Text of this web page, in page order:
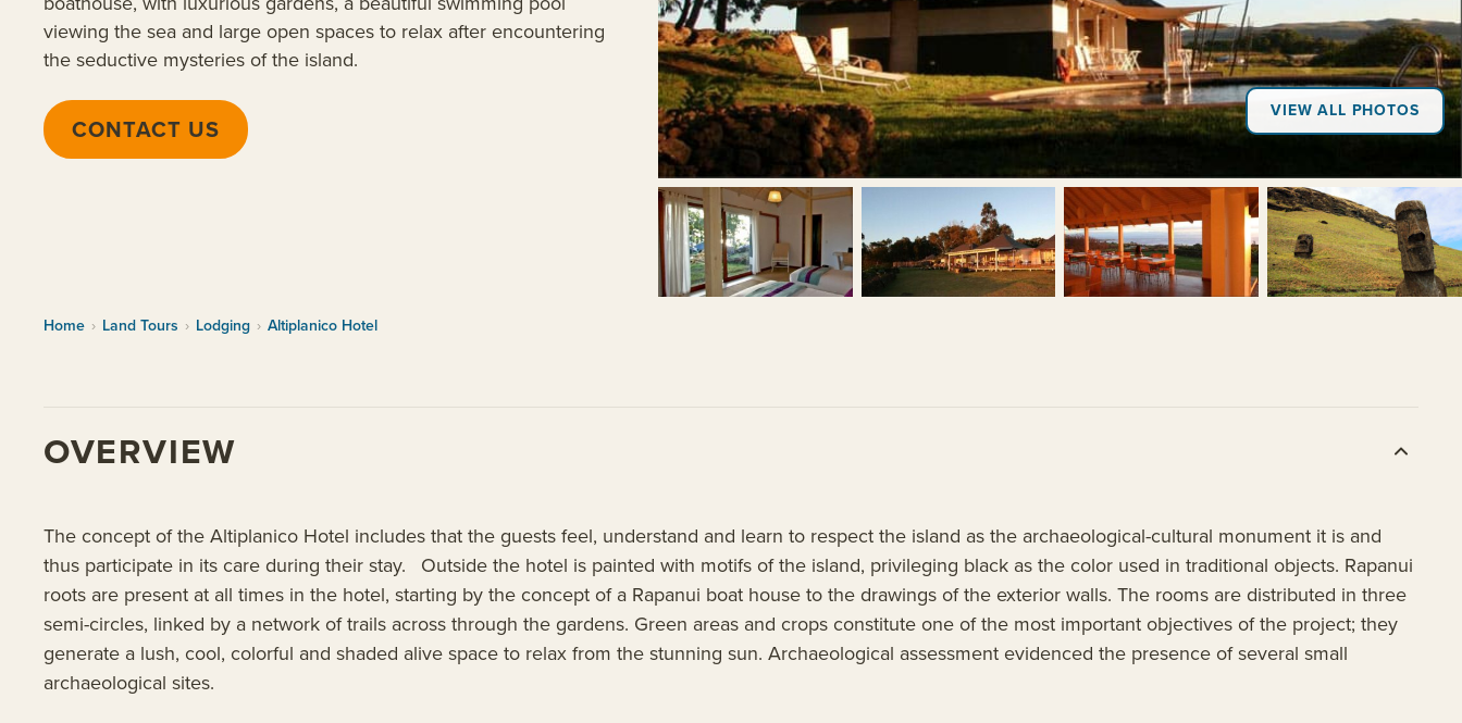
VIEW ALL PHOTOS
viewing the sea and large open spaces to relax after encountering
the seductive mysteries of the island.
CONTACT US
Home › Land Tours › Lodging › Altiplanico Hotel
OVERVIEW
The concept of the Altiplanico Hotel includes that the guests feel, understand and learn to respect the island as the archaeological-cultural monument it is and
thus participate in its care during their stay. Outside the hotel is painted with motifs of the island, privileging black as the color used in traditional objects. Rapanui
roots are present at all times in the hotel, starting by the concept of a Rapanui boat house to the drawings of the exterior walls. The rooms are distributed in three
semi-circles, linked by a network of trails across through the gardens. Green areas and crops constitute one of the most important objectives of the project; they
generate a lush, cool, colorful and shaded alive space to relax from the stunning sun. Archaeological assessment evidenced the presence of several small
archaeological sites.